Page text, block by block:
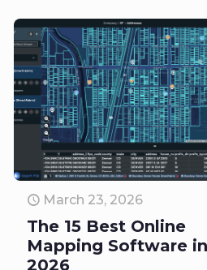
March 23, 2026
The 15 Best Online
Mapping Software in
2026